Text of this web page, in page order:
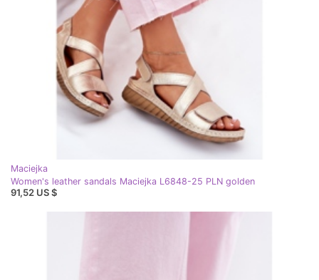
Maciejka
Women's leather sandals Maciejka L6848-25 PLN golden
91,52 US $